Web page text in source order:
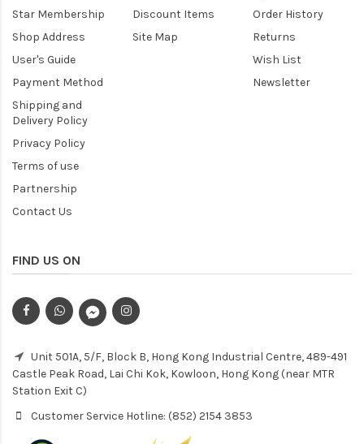
Star Membership
Shop Address
User's Guide
Payment Method
Shipping and
Delivery Policy
Privacy Policy
Terms of use
Partnership
Contact Us
Discount Items
Site Map
Order History
Returns
Wish List
Newsletter
FIND US ON
Unit 501A, 5/F, Block B, Hong Kong Industrial Centre, 489-491
Castle Peak Road, Lai Chi Kok, Kowloon, Hong Kong (near MTR
Station Exit C)
Customer Service Hotline: (852) 2154 3853